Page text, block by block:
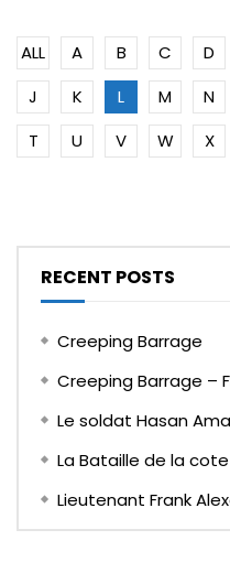
ALL A B C D
J
K L M N
T
U V W X
RECENT POSTS
Creeping Barrage
Creeping Barrage –
Le soldat Hasan
La Bataille de la
Lieutenant Frank